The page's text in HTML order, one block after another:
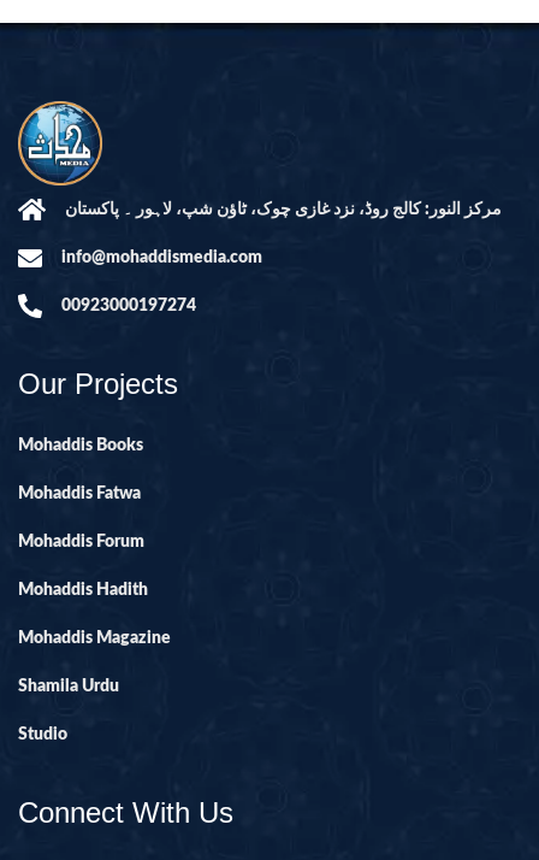
مرکز النور: کالج روڈ، نزد غازی چوک، ٹاؤن شپ، لاہور ۔ پاکستان
info@mohaddismedia.com
00923000197274
Our Projects
Mohaddis Books
Mohaddis Fatwa
Mohaddis Forum
Mohaddis Hadith
Mohaddis Magazine
Shamila Urdu
Studio
Connect With Us